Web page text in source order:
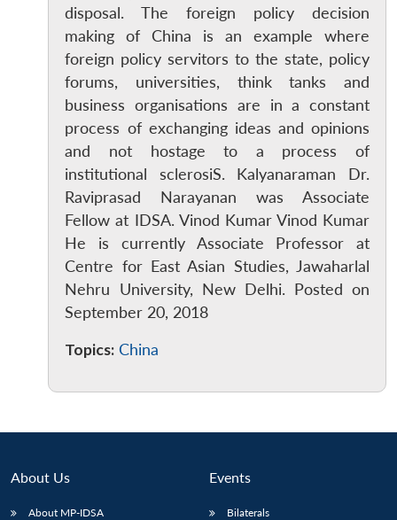
LIBRARY
Open
menu
MP-
IDSA
NEWS
Open
menu
Publications
Open
menu
Membership
Open
menu
Ask
An
disposal. The foreign policy decision
making of China is an example where
foreign policy servitors to the state, policy
forums, universities, think tanks and
business organisations are in a constant
process of exchanging ideas and opinions
and not hostage to a process of
institutional sclerosiS. Kalyanaraman Dr.
Raviprasad Narayanan was Associate
Fellow at IDSA. Vinod Kumar Vinod Kumar
He is currently Associate Professor at
Centre for East Asian Studies, Jawaharlal
Nehru University, New Delhi. Posted on
September 20, 2018
Topics: China
About Us
About MP-IDSA
Events
Bilaterals